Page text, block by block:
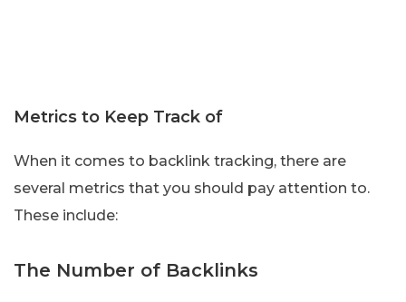
Metrics to Keep Track of
When it comes to backlink tracking, there are
several metrics that you should pay attention to.
These include:
The Number of Backlinks